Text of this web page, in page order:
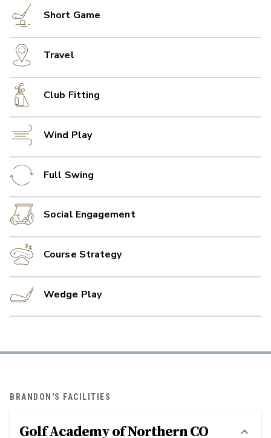
Short Game
Travel
Club Fitting
Wind Play
Full Swing
Social Engagement
Course Strategy
Wedge Play
BRANDON'S FACILITIES
Golf Academy of Northern CO